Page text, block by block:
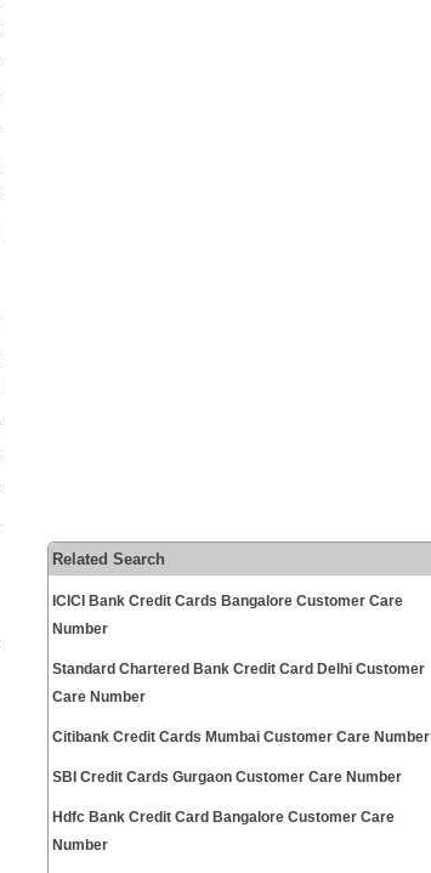
Related Search
ICICI Bank Credit Cards Bangalore Customer Care
Number
Standard Chartered Bank Credit Card Delhi Customer
Care Number
Citibank Credit Cards Mumbai Customer Care Number
SBI Credit Cards Gurgaon Customer Care Number
Hdfc Bank Credit Card Bangalore Customer Care
Number